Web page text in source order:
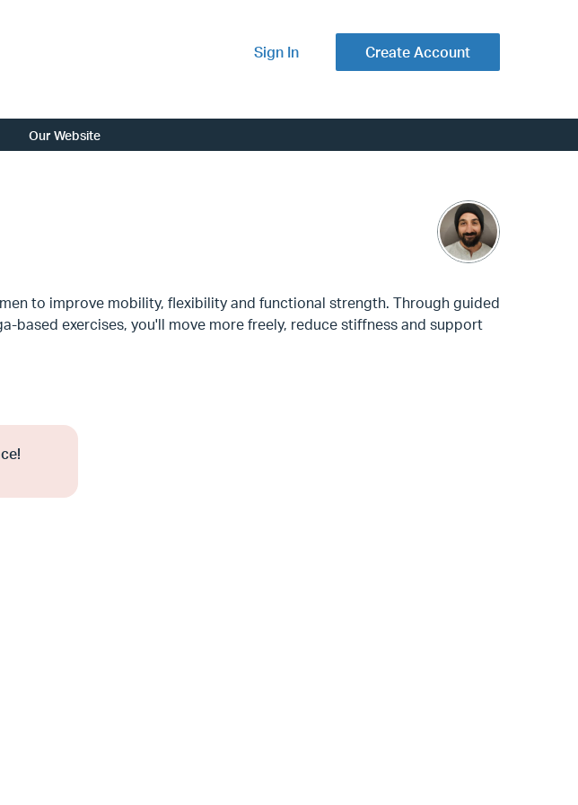
Sign In Create Account
Our Website
to improve mobility, flexibility and functional strength. Through guided
based exercises, you'll move more freely, reduce stiffness and support